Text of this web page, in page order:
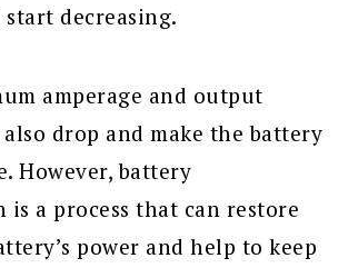
decreasing.
amperage and output
drop and make the battery
However, battery
a process that can restore
power and help to keep